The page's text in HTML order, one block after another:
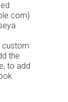
custom
the
to add